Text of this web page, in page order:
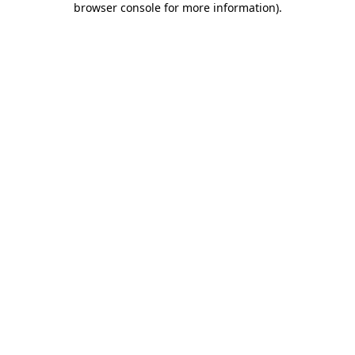
browser console for more information).